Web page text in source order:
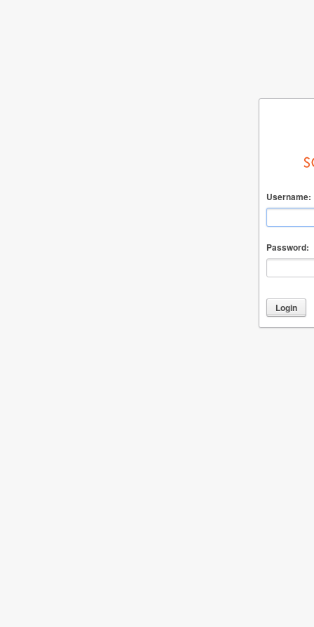
Username:
Password: